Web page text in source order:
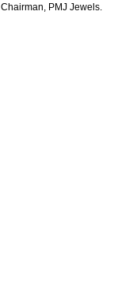
, Chairman, PMJ Jewels.